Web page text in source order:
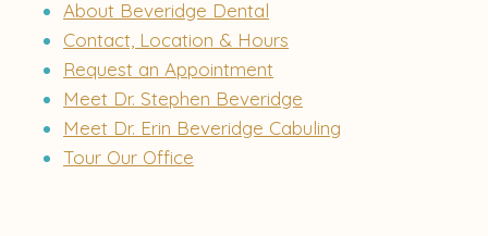
About Beveridge Dental
Contact, Location & Hours
Request an Appointment
Meet Dr. Stephen Beveridge
Meet Dr. Erin Beveridge Cabuling
Tour Our Office